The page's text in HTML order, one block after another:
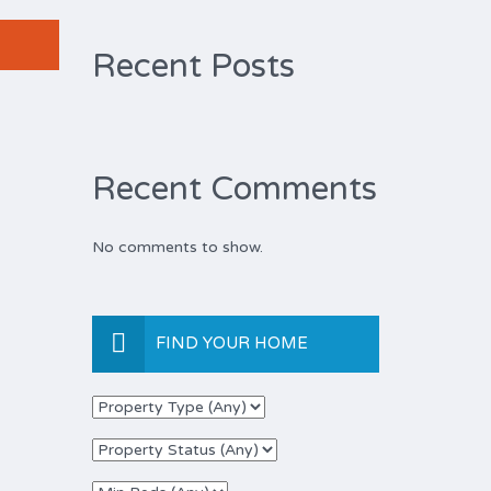
Recent Posts
Recent Comments
No comments to show.
FIND YOUR HOME